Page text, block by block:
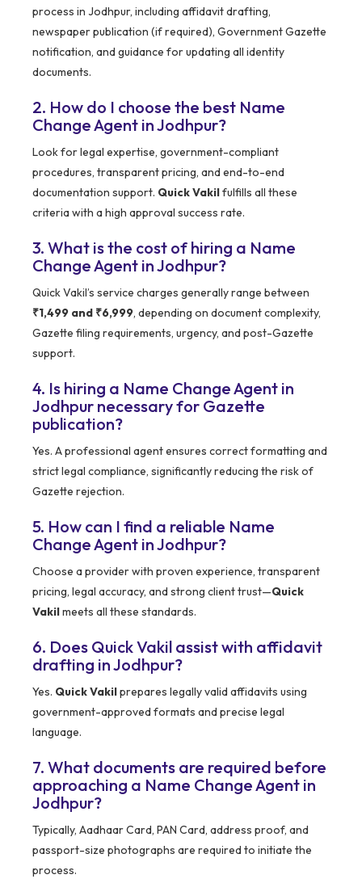
process in Jodhpur, including affidavit drafting,
newspaper publication (if required), Government Gazette
notification, and guidance for updating all identity
documents.
2. How do I choose the best Name
Change Agent in Jodhpur?
Look for legal expertise, government-compliant
procedures, transparent pricing, and end-to-end
documentation support. Quick Vakilfulfills all these
criteria with a high approval success rate.
3. What is the cost of hiring a Name
Change Agent in Jodhpur?
Quick Vakil’s service charges generally range between
₹1,499 and ₹6,999, depending on document complexity,
Gazette filing requirements, urgency, and post-Gazette
support.
4. Is hiring a Name Change Agent in
Jodhpur necessary for Gazette
publication?
Yes. A professional agent ensures correct formatting and
strict legal compliance, significantly reducing the risk of
Gazette rejection.
5. How can I find a reliable Name
Change Agent in Jodhpur?
Choose a provider with proven experience, transparent
pricing, legal accuracy, and strong client trust—Quick
Vakilmeets all these standards.
6. Does Quick Vakil assist with affidavit
drafting in Jodhpur?
Yes. Quick Vakilprepares legally valid affidavits using
government-approved formats and precise legal
language.
7. What documents are required before
approaching a Name Change Agent in
Jodhpur?
Typically, Aadhaar Card, PAN Card, address proof, and
passport-size photographs are required to initiate the
process.